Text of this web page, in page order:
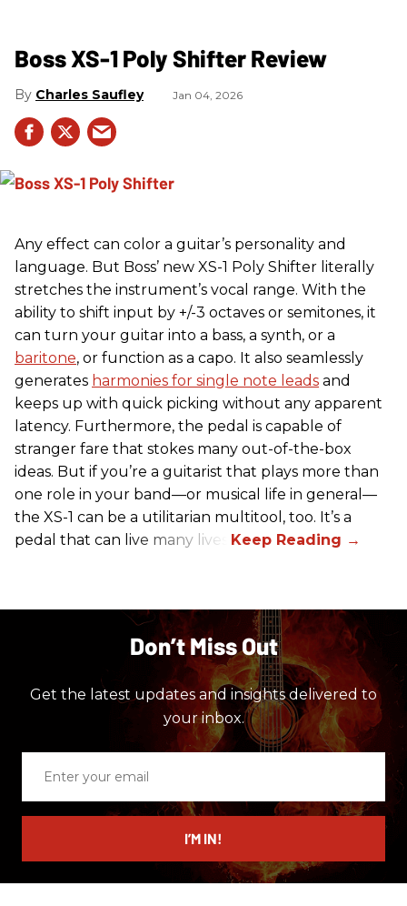
Boss XS-1 Poly Shifter Review
Charles Saufley Jan 04, 2026
Any effect can color a guitar’s personality and
language. But Boss’ new XS-1 Poly Shifter literally
stretches the instrument’s vocal range. With the
ability to shift input by +/-3 octaves or semitones, it
can turn your guitar into a bass, a synth, or a
baritone, or function as a capo. It also seamlessly
generates harmonies for single note leads and
keeps up with quick picking without any apparent
latency. Furthermore, the pedal is capable of
stranger fare that stokes many out-of-the-box
ideas. But if you’re a guitarist that plays more than
one role in your band—or musical life in general—
the XS-1 can be a utilitarian multitool, too. It’s a
pedal that can live many lives.
Don’t Miss Out
Get the latest updates and insights delivered to
your inbox.
email
I’M IN!